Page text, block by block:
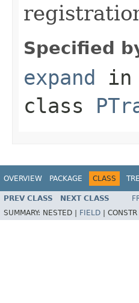
Specified
expand in
class
OVERVIEW PACKAGE CLASS
PREV CLASS NEXT CLASS
SUMMARY: NESTED | FIELD CONSTR